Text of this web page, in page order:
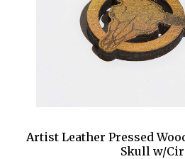
Artist Leather Pressed
Skull w/